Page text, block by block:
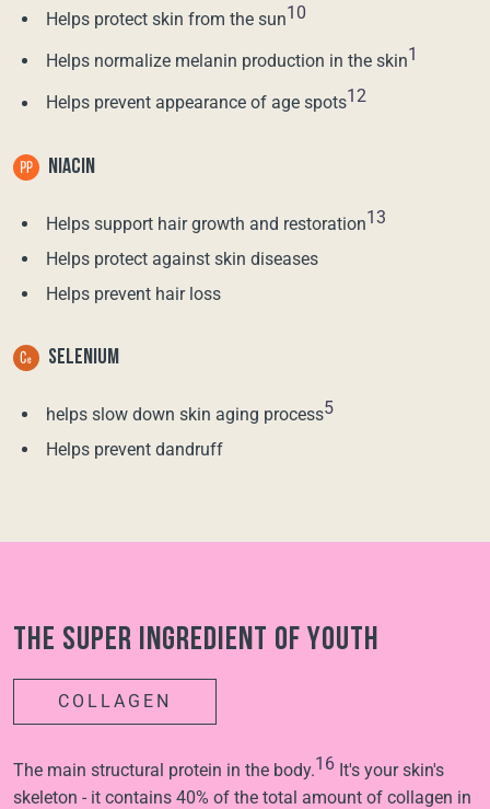
Helps protect skin from the sun10
Helps normalize melanin production in the skin1
Helps prevent appearance of age spots12
NIACIN
Helps support hair growth and restoration13
Helps protect against skin diseases
Helps prevent hair loss
SELENIUM
helps slow down skin aging process5
Helps prevent dandruff
The super ingredient of youth
COLLAGEN
The main structural protein in the body.16 It's your skin's
skeleton - it contains 40% of the total amount of collagen in